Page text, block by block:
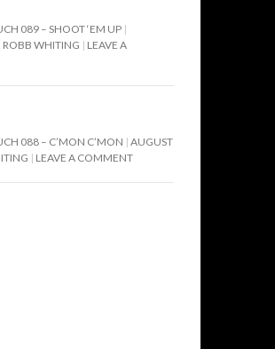
089 – SHOOT ‘EM UP
ROBB WHITING
LEAVE A
088 – C’MON C’MON
AUGUST
LEAVE A COMMENT